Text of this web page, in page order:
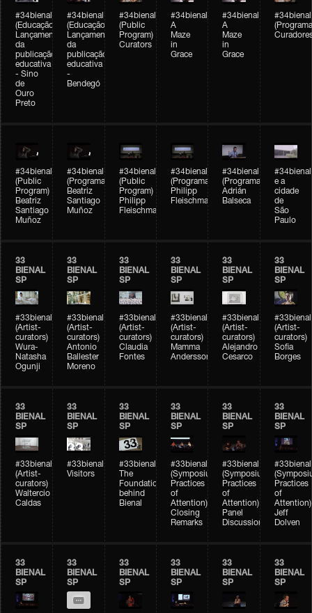
#34bienal
(Educação)
Lançamento
da
publicação
educativa
- Sino
de
Ouro
Preto
#34bienal
(Educação)
Lançamento
da
publicação
educativa
-
Bendegó
#34bienal
(Public
Program)
Curators
#34bienal
A
Maze
in
Grace
#34bienal
A
Maze
in
Grace
#34bienal
#34bienal
(Public
Program)
Beatriz
Santiago
Muñoz
#34bienal
(Programação)
Beatriz
Santiago
Muñoz
#34bienal
(Public
Program)
Philipp
Fleischmann
#34bienal
(Programação)
Philipp
Fleischmann
#34bienal
(Programação)
Adrián
Balseca
#34bienal
e a
cidade
de
São
Paulo
33
BIENAL
SP
#33bienal
(Artist-
curators)
Wura-
Natasha
Ogunji
33
BIENAL
SP
#33bienal
(Artist-
curators)
Antonio
Ballester
Moreno
33
BIENAL
SP
#33bienal
(Artist-
curators)
Claudia
Fontes
33
BIENAL
SP
#33bienal
(Artist-
curators)
Mamma
Andersson
33
BIENAL
SP
#33bienal
(Artist-
curators)
Alejandro
Cesarco
33
BIENAL
SP
#33bienal
(Artist-
curators)
Sofia
Borges
33
BIENAL
SP
#33bienal
(Artist-
curators)
Waltercio
Caldas
33
BIENAL
SP
#33bienal
Visitors
33
BIENAL
SP
#33bienal
The
Foundation
behind
Bienal
33
BIENAL
SP
#33bienal
(Symposium
Practices
of
Attention)
Closing
Remarks
33
BIENAL
SP
#33bienal
(Symposium
Practices
of
Attention)
Panel
Discussion
33
BIENAL
SP
#33bienal
Practices
of
Attention)
Jeff
Dolven
33
BIENAL
SP
33
BIENAL
SP
33
BIENAL
SP
33
BIENAL
SP
33
BIENAL
SP
33
BIENAL
SP